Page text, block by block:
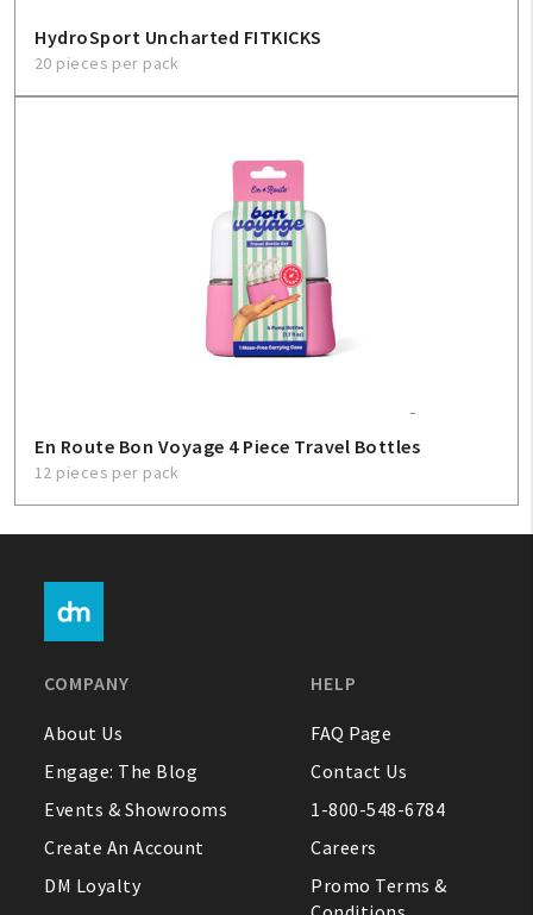
HydroSport Uncharted FITKICKS
20 pieces per pack
En Route Bon Voyage 4 Piece Travel Bottles
12 pieces per pack
COMPANY
About Us
Engage: The Blog
Events & Showrooms
Create An Account
DM Loyalty
HELP
FAQ Page
Contact Us
1-800-548-6784
Careers
Promo Terms &